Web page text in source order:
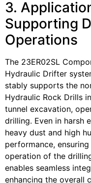
3.
Supporting
Operations
The 23ER02SL
Hydraulic Drifter
stably supports the
Hydraulic Rock Drills
tunnel excavation,
drilling. Even in harsh
heavy dust and high
performance,
operation of the
enables seamless
enhancing the overall